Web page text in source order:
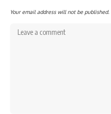
Your email address will not be published.